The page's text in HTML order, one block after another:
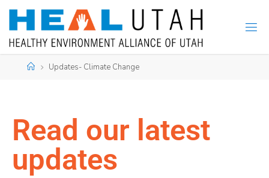
Updates- Climate Change
Read our latest
updates